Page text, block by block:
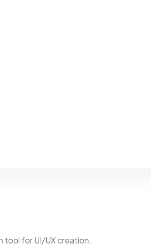
tool for UI/UX creation.